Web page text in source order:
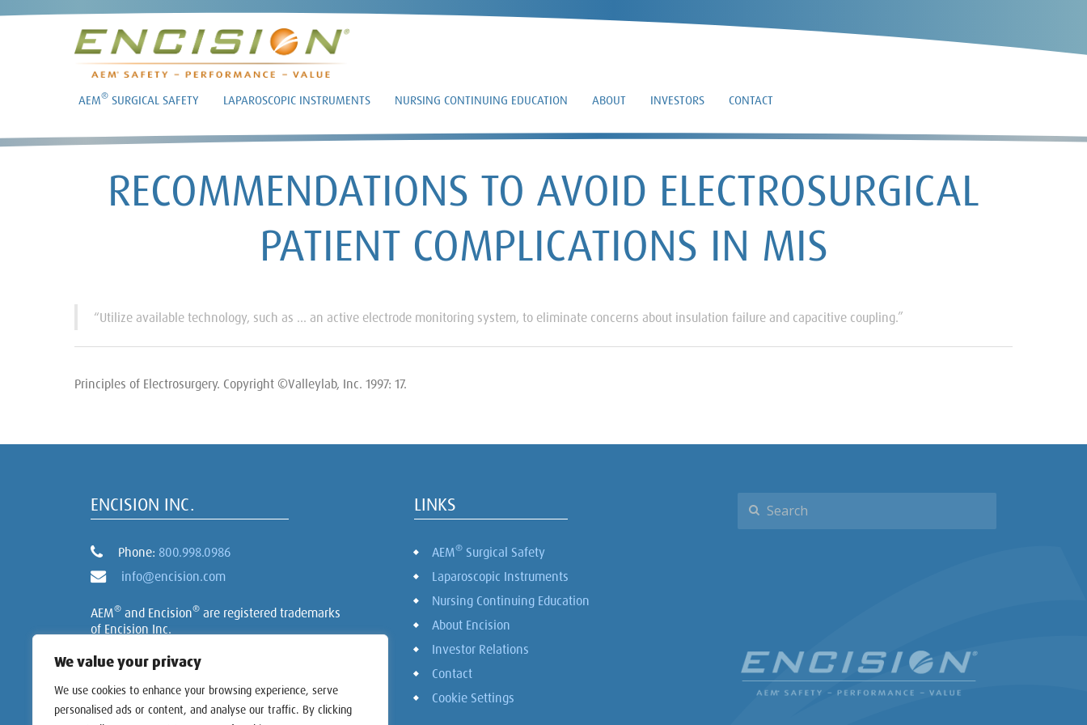
We value your privacy
We use cookies to enhance your browsing experience, serve
personalised ads or content, and analyse our traffic. By clicking
AEM® SURGICAL SAFETY LAPAROSCOPIC INSTRUMENTS NURSING CONTINUING EDUCATION ABOUT INVESTORS CONTACT
RECOMMENDATIONS TO AVOID ELECTROSURGICAL
PATIENT COMPLICATIONS IN MIS
“Utilize available technology, such as … an active electrode monitoring system, to eliminate concerns about insulation failure and capacitive coupling.”
Principles of Electrosurgery. Copyright ©Valleylab, Inc. 1997: 17.
ENCISION INC.
Phone: 800.998.0986
info@encision.com
AEM® and Encision® are registered trademarks
of Encision Inc.
LINKS
AEM® Surgical Safety
Laparoscopic Instruments
Nursing Continuing Education
About Encision
Investor Relations
Contact
Cookie Settings